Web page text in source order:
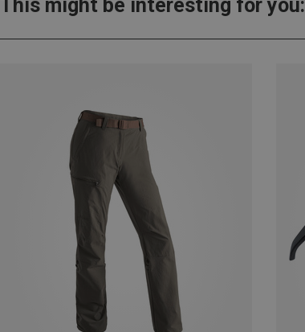
This might be interesting for you: